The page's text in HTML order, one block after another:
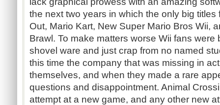
the next two years in which the only big
Out, Mario Kart, New Super Mario Bros Wii,
Brawl. To make matters worse Wii fans
shovel ware and just crap from no named
this time the company that was missing in
themselves, and when they made a rare
questions and disappointment. Animal
attempt at a new game, and any other new